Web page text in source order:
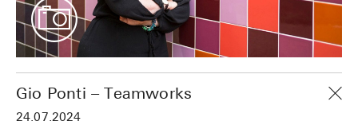
Gio Ponti – Teamworks
24.07.2024